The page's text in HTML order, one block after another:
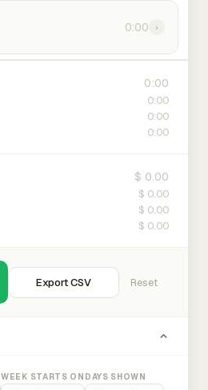
0:00 ›
0:00
0:00
0:00
0:00
$ 0.00
$ 0.00
$ 0.00
$ 0.00
Export CSV Reset
WEEK STARTS ON DAYS SHOWN